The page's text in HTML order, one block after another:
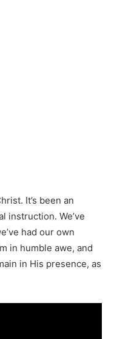
It’s been an
instruction. We’ve
had our own
in humble awe, and
in His presence, as